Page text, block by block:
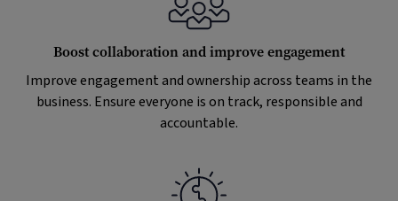
Boost collaboration and improve engagement
Improve engagement and ownership across teams in the
business. Ensure everyone is on track, responsible and
accountable.